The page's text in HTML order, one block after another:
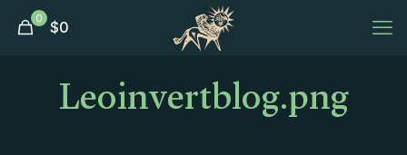
0 $0
Leoinvertblog.png